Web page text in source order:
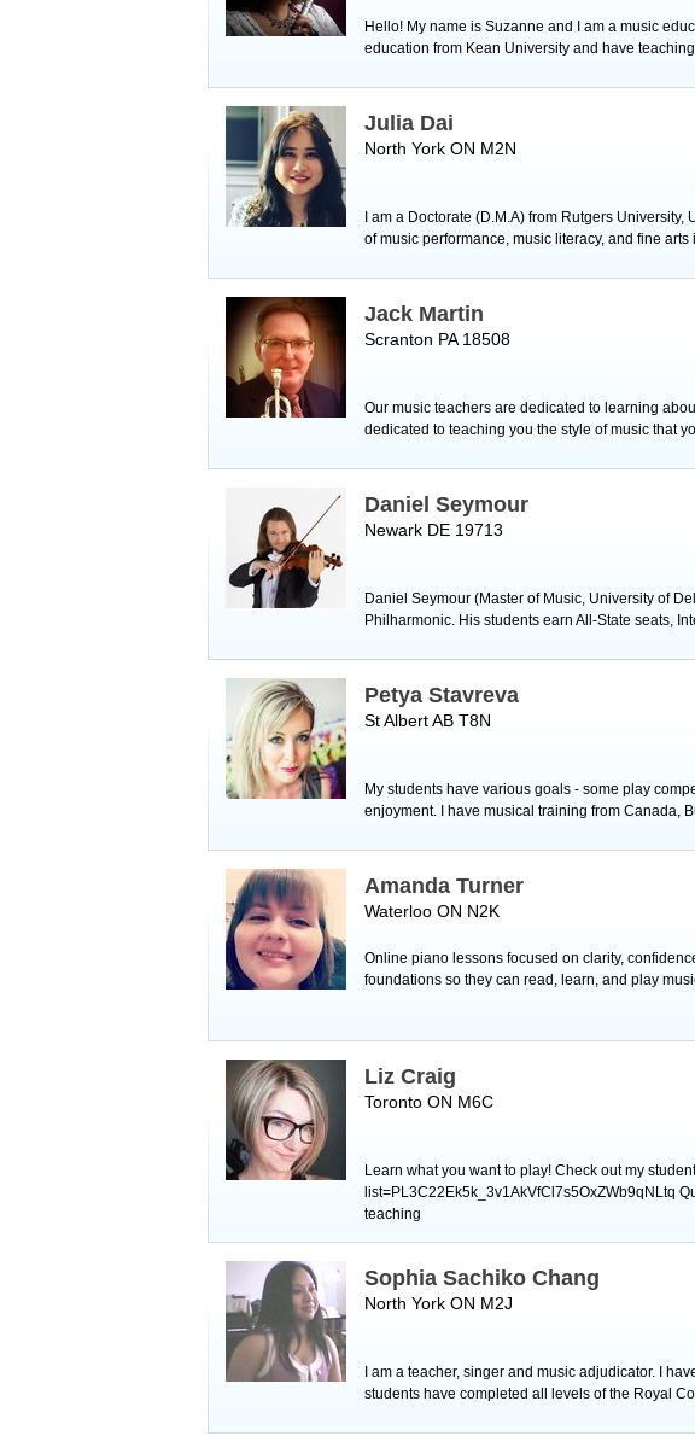
Hello! My name is Suzanne and I am a music
education from Kean University and have
Julia Dai
North York ON M2N
I am a Doctorate (D.M.A) from Rutgers
of music performance, music literacy, and fine arts
Jack Martin
Scranton PA 18508
Our music teachers are dedicated to learning
dedicated to teaching you the style of music that
Daniel Seymour
Newark DE 19713
Daniel Seymour (Master of Music, University of
Philharmonic. His students earn All-State seats,
Petya Stavreva
St Albert AB T8N
My students have various goals - some play
enjoyment. I have musical training from Canada,
Amanda Turner
Waterloo ON N2K
Online piano lessons focused on clarity,
foundations so they can read, learn, and play
Liz Craig
Toronto ON M6C
Learn what you want to play! Check out my
list=PL3C22Ek5k_3v1AkVfCl7s5OxZWb9qNLtq
teaching ​
Sophia Sachiko Chang
North York ON M2J
I am a teacher, singer and music adjudicator. I
students have completed all levels of the Royal